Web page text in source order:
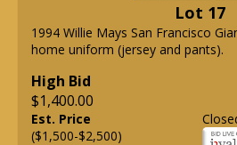
Lot 17
1994 Willie Mays San Francisco
home uniform (jersey and pants).
High Bid
$1,400.00
Est. Price
($1,500-$2,500)